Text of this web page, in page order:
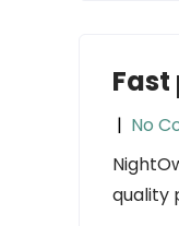
| No
quality